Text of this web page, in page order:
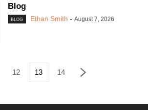
Blog
BLOG Ethan Smith - August 7, 2026
12 13 14